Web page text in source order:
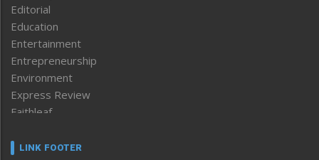
Editorial
Education
Entertainment
Entrepreneurship
Environment
Express Review
Faithleaf
Frontpage
LINK FOOTER